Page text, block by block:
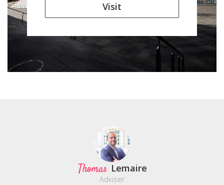
Visit
Thomas Lemaire
Adviser